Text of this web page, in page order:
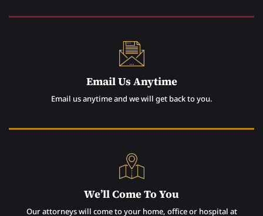
Email Us Anytime
Email us anytime and we will get back to you.
We’ll Come To You
Our attorneys will come to your home, office or hospital at